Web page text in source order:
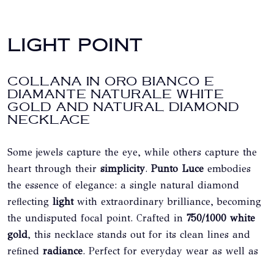
LIGHT POINT
COLLANA IN ORO BIANCO E
DIAMANTE NATURALE WHITE
GOLD AND NATURAL DIAMOND
NECKLACE
Some jewels capture the eye, while others capture the
heart through their simplicity. Punto Luce embodies
the essence of elegance: a single natural diamond
reflecting lightwith extraordinary brilliance, becoming
the undisputed focal point. Crafted in 750/1000 white
gold, this necklace stands out for its clean lines and
refined radiance. Perfect for everyday wear as well as